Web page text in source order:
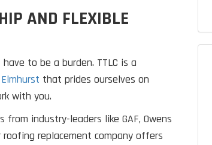
AND FLEXIBLE
to be a burden. TTLC is a
that prides ourselves on
with you.
industry-leaders like GAF, Owens
roofing replacement company offers